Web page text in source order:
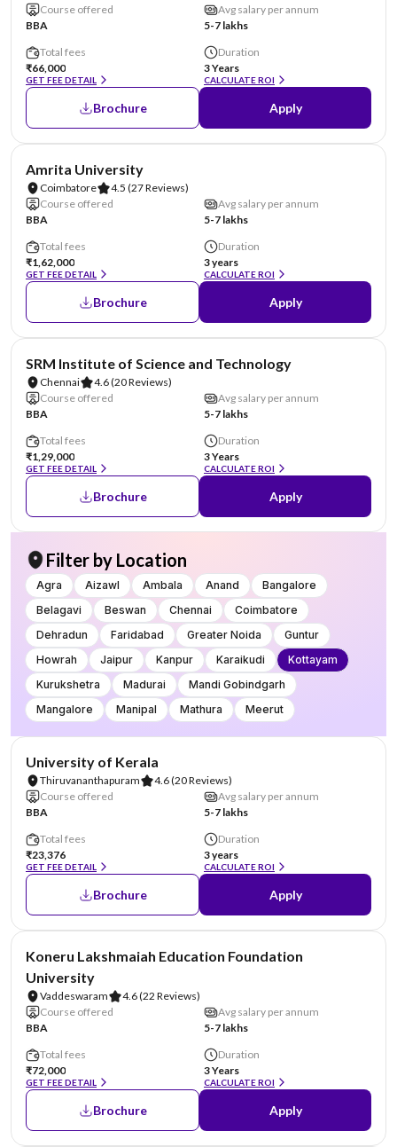
Course offered
BBA
Avg salary per annum
5-7 lakhs
Total fees
₹66,000
GET FEE DETAIL
Duration
3 Years
CALCULATE ROI
Brochure Apply
Amrita University
Coimbatore 4.5 (27 Reviews)
Course offered
BBA
Avg salary per annum
5-7 lakhs
Total fees
₹1,62,000
GET FEE DETAIL
Duration
3 years
CALCULATE ROI
Brochure Apply
SRM Institute of Science and Technology
Chennai 4.6(20 Reviews)
Course offered
BBA
Avg salary per annum
5-7 lakhs
Total fees
₹1,29,000
GET FEE DETAIL
Duration
3 Years
CALCULATE ROI
Brochure Apply
Filter by Location
Agra Aizawl Ambala Anand
Bangalore
Belagavi
Beswan Chennai
Coimbatore
Dehradun
Faridabad Greater Noida
Guntur
Howrah
Jaipur Kanpur Karaikudi
Kottayam
Kurukshetra
Madurai
Mandi Gobindgarh
Mangalore
Manipal Mathura Meerut
University of Kerala
Thiruvananthapuram 4.6(20 Reviews)
Course offered
BBA
Avg salary per annum
5-7 lakhs
Total fees
₹23,376
GET FEE DETAIL
Duration
3 years
CALCULATE ROI
Brochure Apply
Koneru Lakshmaiah Education Foundation
University
Vaddeswaram 4.6(22 Reviews)
Course offered
BBA
Avg salary per annum
5-7 lakhs
Total fees
₹72,000
GET FEE DETAIL
Duration
3 Years
CALCULATE ROI
Brochure Apply